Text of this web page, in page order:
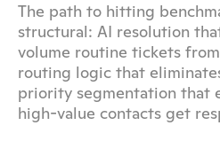
The path to hitting
structural: AI resolution
volume routine tickets
routing logic that
priority segmentation that
high-value contacts get